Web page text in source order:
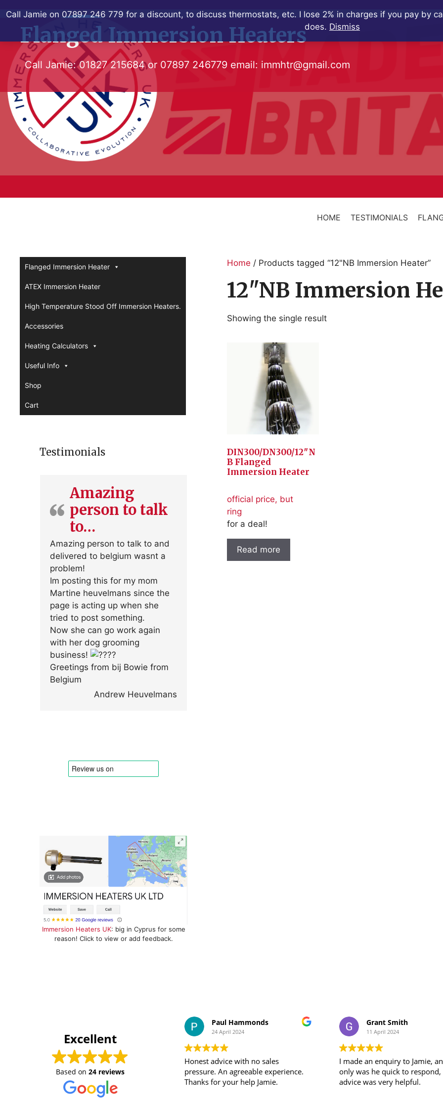
Call Jamie on 07897 246 779 for a discount, to discuss thermostats, etc. I lose 2% in charges if you pay by
does. Dismiss
to
contentFlanged Immersion Heaters
Call Jamie:01827 215684or 07897 246779 email: immhtr@gmail.com
HOME TESTIMONIALS
Home / Products tagged “12"NB Immersion Heater”
12"NB Immersion
Showing the single result
DIN300/DN300/12″N
B Flanged
Immersion Heater
official price, but
ring
for a deal!
Read more
Flanged Immersion Heater
ATEX Immersion Heater
High Temperature Stood Off Immersion Heaters.
Accessories
Heating Calculators
Useful Info
Shop
Cart
Testimonials
Amazing
person to talk
to…
Amazing person to talk to and
delivered to belgium wasnt a
problem!
Im posting this for my mom
Martine heuvelmans since the
page is acting up when she
tried to post something.
Now she can go work again
with her dog grooming
business!
Greetings from bij Bowie from
Belgium
Andrew Heuvelmans
Immersion Heaters UK: big in Cyprus for some
reason! Click to view or add feedback.
Excellent
Based on 24 reviews
Paul Hammonds
24 April 2024
Honest advice with no sales
pressure. An agreeable experience.
Thanks for your help Jamie.
Grant Smith
11 April 2024
I made an enquiry to Jamie,
only was he quick to respond, his
advice was very helpful.